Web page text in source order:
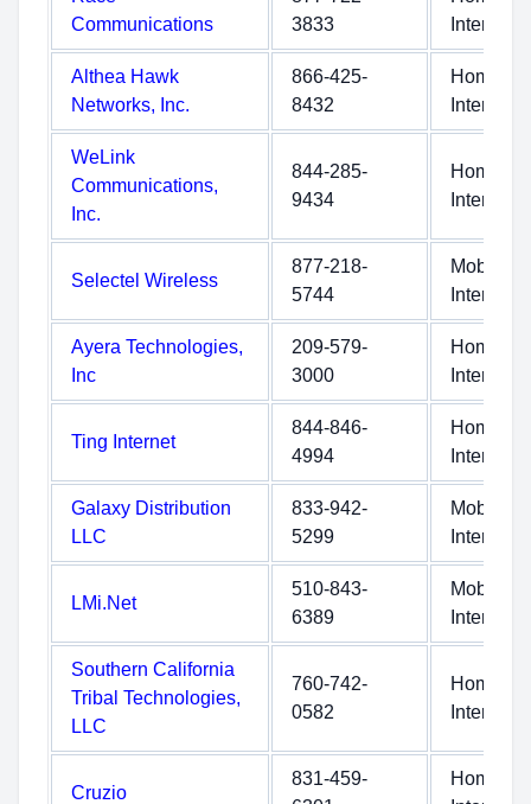
Communications
3833
Internet
Althea Hawk
Networks, Inc.
866-425-
8432
Home
Internet
WeLink
Communications,
Inc.
844-285-
9434
Home
Internet
Selectel Wireless
877-218-
5744
Mobile
Internet
Ayera Technologies,
Inc
209-579-
3000
Home
Internet
Ting Internet
844-846-
4994
Home
Internet
Galaxy Distribution
LLC
833-942-
5299
Mobile
Internet
LMi.Net
510-843-
6389
Mobile
Internet
Southern California
Tribal Technologies,
LLC
760-742-
0582
Home
Internet
Cruzio
831-459-
Home